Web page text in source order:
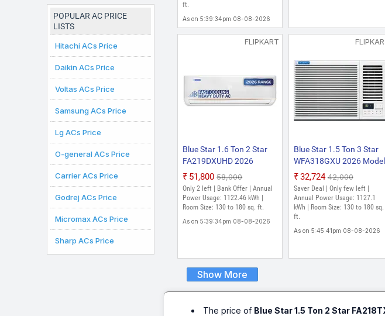
POPULAR AC PRICE
LISTS
Hitachi ACs Price
Daikin ACs Price
Voltas ACs Price
Samsung ACs Price
Lg ACs Price
O-general ACs Price
Carrier ACs Price
Godrej ACs Price
Micromax ACs Price
Sharp ACs Price
ft.
As on 5:39:34pm 08-08-2026
FLIPKART
Blue Star 1.6 Ton 2 Star
FA219DXUHD 2026
Model Fixed Speed Split
AC (White)
₹51,800 ₹58,000
Only 2 left | Bank Offer | Annual
Power Usage: 1122.46 kWh |
Room Size: 130 to 180 sq. ft.
As on 5:39:34pm 08-08-2026
Blue Star 1.5 Ton 3 Star
WFA318GXU 2026 Model
Fixed Speed Window AC
(White)
₹32,724 ₹42,000
Saver Deal | Only few left |
Annual Power Usage: 1127.1
kWh | Room Size: 130 to 180 sq.
ft.
As on 5:45:41pm 08-08-2026
Show More
The price of Blue Star 1.5 Ton 2 Star